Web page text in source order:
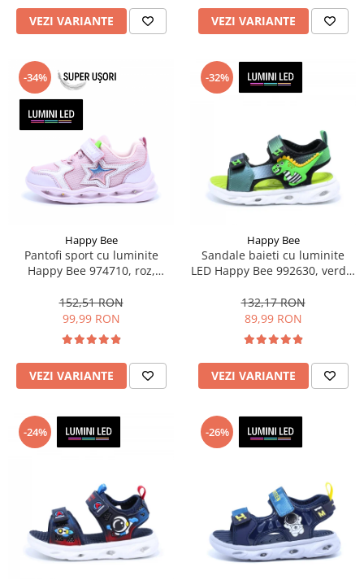
VEZI VARIANTE VEZI VARIANTE
-34%
Happy Bee
Pantofi sport cu luminite
Happy Bee 974710, roz,
152,51 RON
99,99 RON
VEZI VARIANTE
-32%
Happy Bee
Sandale baieti cu luminite
LED Happy Bee 992630, verde,
132,17 RON
89,99 RON
VEZI VARIANTE
-24% -26%